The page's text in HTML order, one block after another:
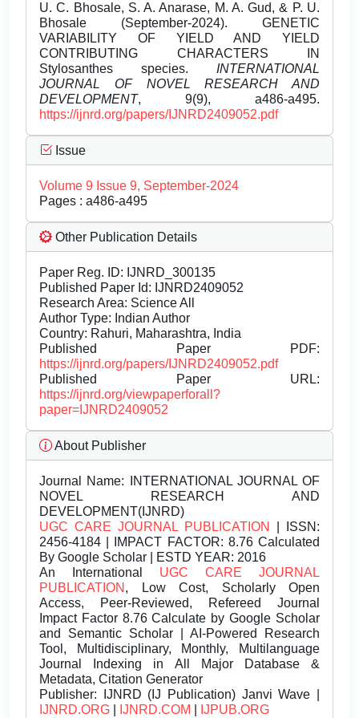
U. C. Bhosale, S. A. Anarase, M. A. Gud, & P. U.
Bhosale (September-2024). GENETIC
VARIABILITY OF YIELD AND YIELD
CONTRIBUTING CHARACTERS IN
Stylosanthes species. INTERNATIONAL
JOURNAL OF NOVEL RESEARCH AND
DEVELOPMENT, 9(9), a486-a495.
https://ijnrd.org/papers/IJNRD2409052.pdf
Issue
Volume 9 Issue 9, September-2024
Pages : a486-a495
Other Publication Details
Paper Reg. ID: IJNRD_300135
Published Paper Id: IJNRD2409052
Research Area: Science All
Author Type: Indian Author
Country: Rahuri, Maharashtra, India
Published Paper PDF:
https://ijnrd.org/papers/IJNRD2409052.pdf
Published Paper URL:
https://ijnrd.org/viewpaperforall?
paper=IJNRD2409052
About Publisher
Journal Name: INTERNATIONAL JOURNAL OF
NOVEL RESEARCH AND
DEVELOPMENT(IJNRD)
UGC CARE JOURNAL PUBLICATION
| ISSN:
2456-4184 | IMPACT FACTOR: 8.76 Calculated
By Google Scholar | ESTD YEAR: 2016
An International UGC CARE JOURNAL
PUBLICATION , Low Cost, Scholarly Open
Access, Peer-Reviewed, Refereed Journal
Impact Factor 8.76 Calculate by Google Scholar
and Semantic Scholar | AI-Powered Research
Tool, Multidisciplinary, Monthly, Multilanguage
Journal Indexing in All Major Database &
Metadata, Citation Generator
Publisher: IJNRD (IJ Publication) Janvi Wave |
IJNRD.ORG
IJNRD.COM IJPUB.ORG